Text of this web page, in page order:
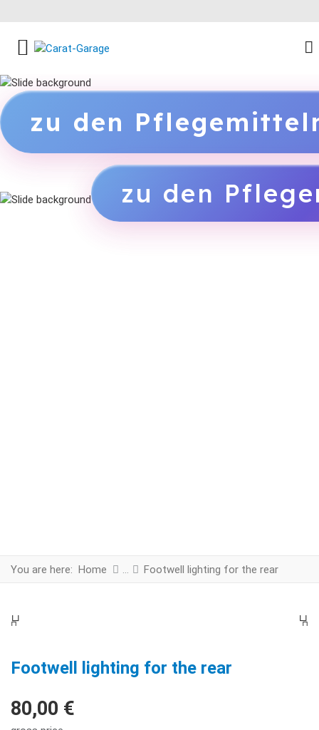
zu den
zu den
You are here: Home Footwell lighting for the rear
Footwell lighting for the rear
80,00 €